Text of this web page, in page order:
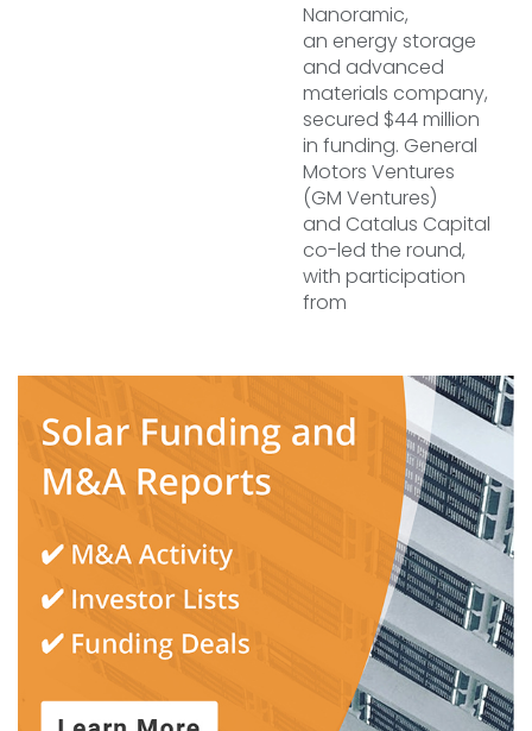
Nanoramic,
an energy storage
and advanced
materials company,
secured $44 million
in funding. General
Motors Ventures
(GM Ventures)
and Catalus Capital
co-led the round,
with participation
from